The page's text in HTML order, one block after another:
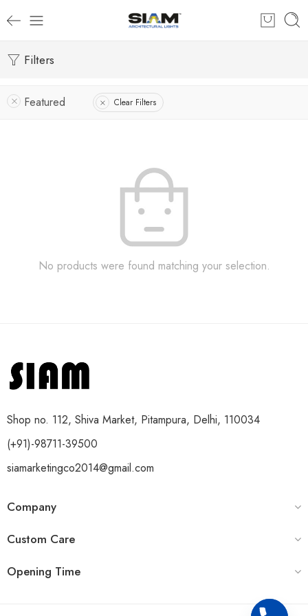
Filters
Featured Clear Filters
No products were found matching your selection.
Shop no. 112, Shiva Market, Pitampura, Delhi, 110034
(+91)-98711-39500
siamarketingco2014@gmail.com
Company
Custom Care
Opening Time